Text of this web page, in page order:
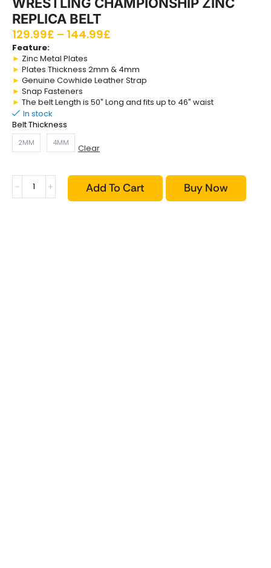
WRESTLING CHAMPIONSHIP ZINC
REPLICA BELT
129.99£ – 144.99£
Feature:
► Zinc Metal Plates
► Plates Thickness 2mm & 4mm
► Genuine Cowhide Leather Strap
► Snap Fasteners
► The belt Length is 50″ Long and fits up to 46″ waist
In stock
Belt Thickness
2MM 4MM Clear
Add To Cart Buy Now